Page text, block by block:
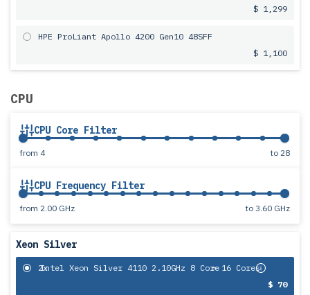
$ 1,299
HPE ProLiant Apollo 4200 Gen10 48SFF
$ 1,100
CPU
CPU Core Filter
from 4 to 28
CPU Frequency Filter
from 2.00 GHz to 3.60 GHz
Xeon Silver
2x
Intel Xeon Silver 4110 2.10GHz 8 Core= 16 Cores
$ 70